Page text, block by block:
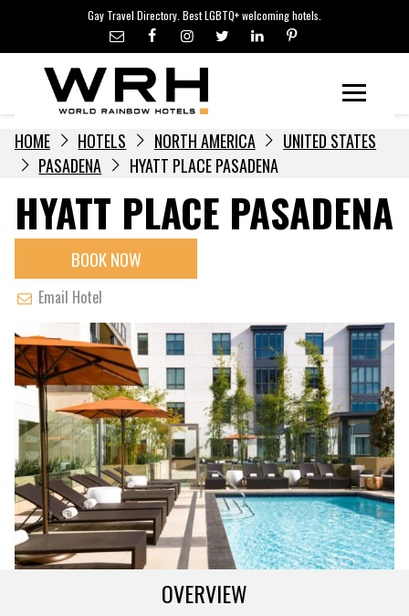
content
Gay Travel Directory. Best LGBTQ+ welcoming hotels.
LGBTQ+ TRAVEL NEWS
LGBTQ+ EVENTS
HOTELIERS
HOME HOTELS NORTH AMERICA
UNITED STATES
PASADENA
HYATT PLACE PASADENA
HYATT PLACE PASADENA
BOOK NOW
Email Hotel
OVERVIEW